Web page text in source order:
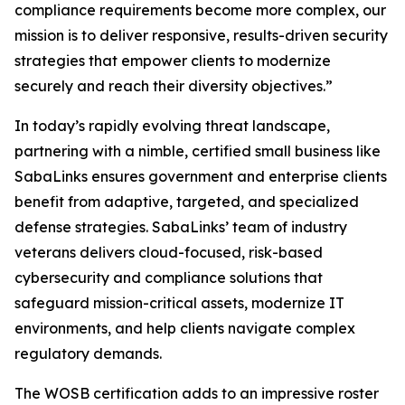
compliance requirements become more complex, our
mission is to deliver responsive, results-driven security
strategies that empower clients to modernize
securely and reach their diversity objectives.”
In today’s rapidly evolving threat landscape,
partnering with a nimble, certified small business like
SabaLinks ensures government and enterprise clients
benefit from adaptive, targeted, and specialized
defense strategies. SabaLinks’ team of industry
veterans delivers cloud-focused, risk-based
cybersecurity and compliance solutions that
safeguard mission-critical assets, modernize IT
environments, and help clients navigate complex
regulatory demands.
The WOSB certification adds to an impressive roster